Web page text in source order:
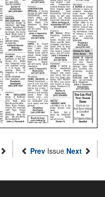
Prev Issue Next